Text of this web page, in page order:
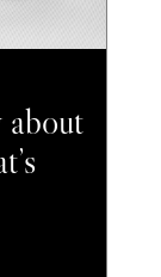
about